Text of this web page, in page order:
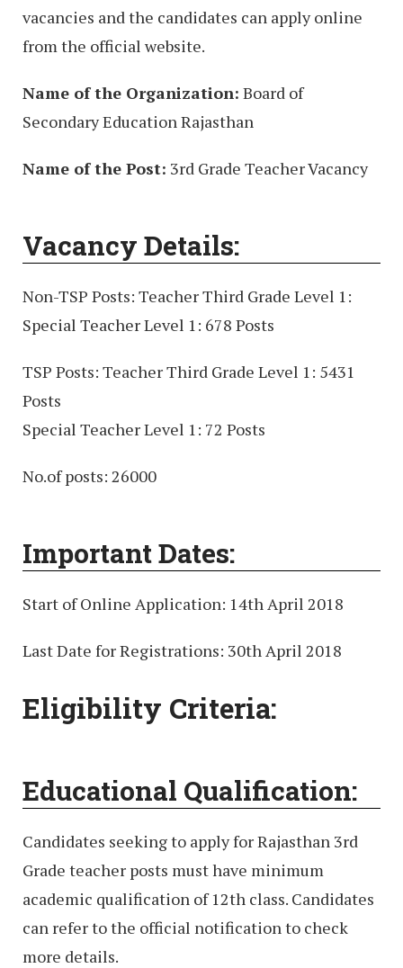
vacancies and the candidates can apply online
from the official website.
Name of the Organization: Board of
Secondary Education Rajasthan
Name of the Post: 3rd Grade Teacher Vacancy
Vacancy Details:
Non-TSP Posts: Teacher Third Grade Level 1:
Special Teacher Level 1: 678 Posts
TSP Posts: Teacher Third Grade Level 1: 5431
Posts
Special Teacher Level 1: 72 Posts
No.of posts: 26000
Important Dates:
Start of Online Application: 14th April 2018
Last Date for Registrations: 30th April 2018
Eligibility Criteria:
Educational Qualification:
Candidates seeking to apply for Rajasthan 3rd
Grade teacher posts must have minimum
academic qualification of 12th class. Candidates
can refer to the official notification to check
more details.